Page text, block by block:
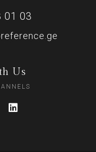
01 03
Us